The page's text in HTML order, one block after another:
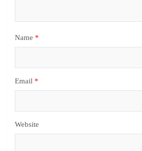
Name *
Email *
Website